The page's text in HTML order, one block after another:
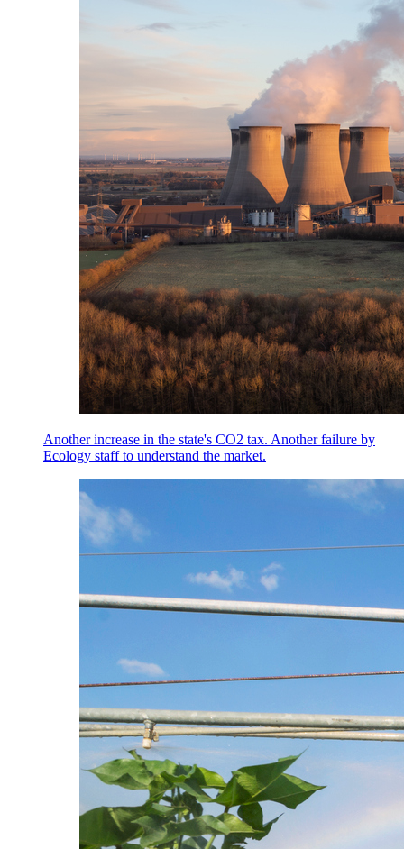
Another increase in the state's CO2 tax. Another failure by
Ecology staff to understand the market.